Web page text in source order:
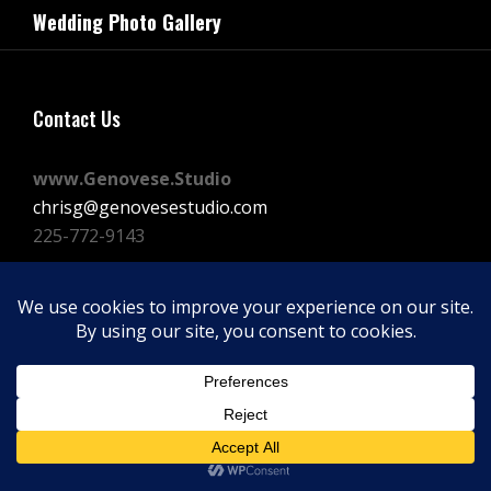
navigation
Post
Wedding Photo Gallery
Contact Us
www.Genovese.Studio
chrisg@genovesestudio.com
225-772-9143
FacebookInstagram
Vimeo